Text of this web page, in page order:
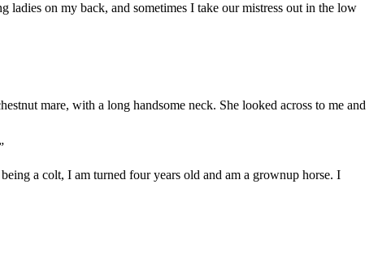
on my back, and sometimes I take our mistress out in the low
mare, with a long handsome neck. She looked across to me and
a colt, I am turned four years old and am a grownup horse. I